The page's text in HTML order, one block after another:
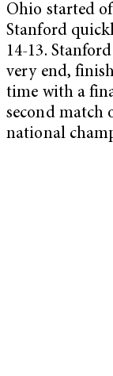
Ohio started
Stanford
14-13.
very end,
time with a
second match
national